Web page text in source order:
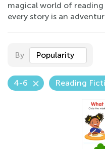
magical world of
every story is an
By Popularity
4-6 Reading